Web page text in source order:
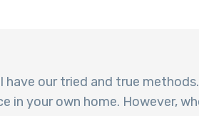
have our tried and true
in your own home. However,